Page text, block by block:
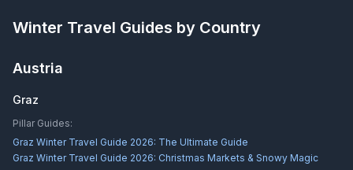
Winter Travel Guides by Country
Austria
Graz
Pillar Guides:
Graz Winter Travel Guide 2026: The Ultimate Guide
Graz Winter Travel Guide 2026: Christmas Markets & Snowy Magic